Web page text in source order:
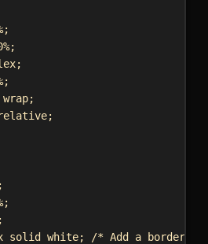
;
;
;
;
wrap;
;
;
;
;
solid white;
/* Add a border